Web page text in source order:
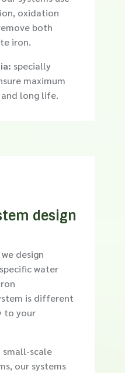
oxidation
both
iron.
specially
maximum
long life.
design
we design
water
is different
to your
scale
our systems